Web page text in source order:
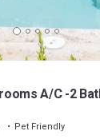
A/C -2
Pet Friendly